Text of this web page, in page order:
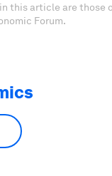
this article are those
Forum.